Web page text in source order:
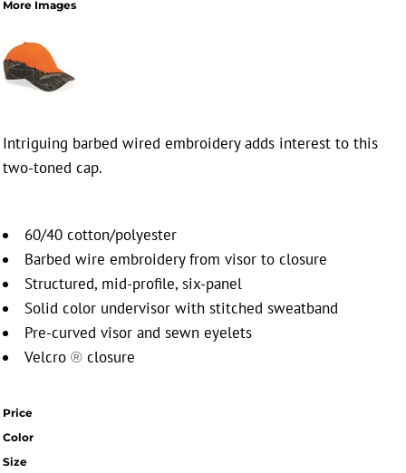
More Images
Intriguing barbed wired embroidery adds interest to this
two-toned cap.
60/40 cotton/polyester
Barbed wire embroidery from visor to closure
Structured, mid-profile, six-panel
Solid color undervisor with stitched sweatband
Pre-curved visor and sewn eyelets
Velcro ® closure
Price
Color
Size